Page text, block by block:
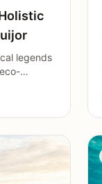
legends